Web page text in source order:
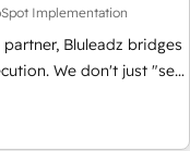
Implementation
Bluleadz bridges
just "set
System (GTM OS)
a portal that drives